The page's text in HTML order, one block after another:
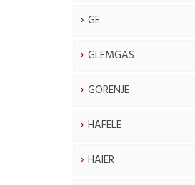
GE
GLEMGAS
GORENJE
HAFELE
HAIER